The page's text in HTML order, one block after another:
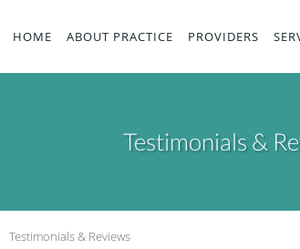
HOME ABOUT PRACTICE PROVIDERS
Testimonials &
Testimonials & Reviews